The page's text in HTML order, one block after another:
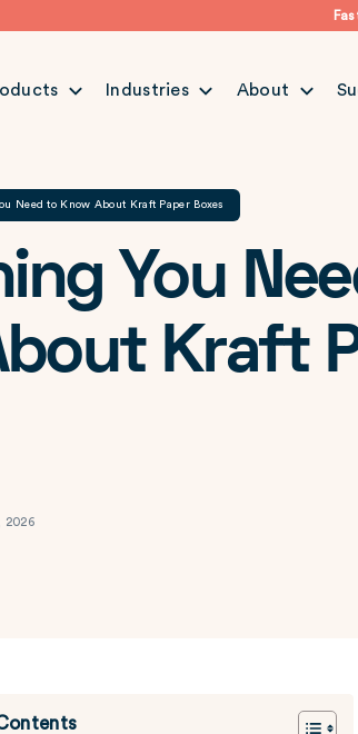
Industries About
Need to Know About Kraft Paper Boxes
You
Kraft
2026